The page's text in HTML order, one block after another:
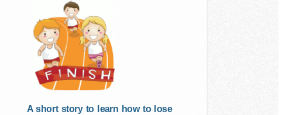
A short story to learn how to lose